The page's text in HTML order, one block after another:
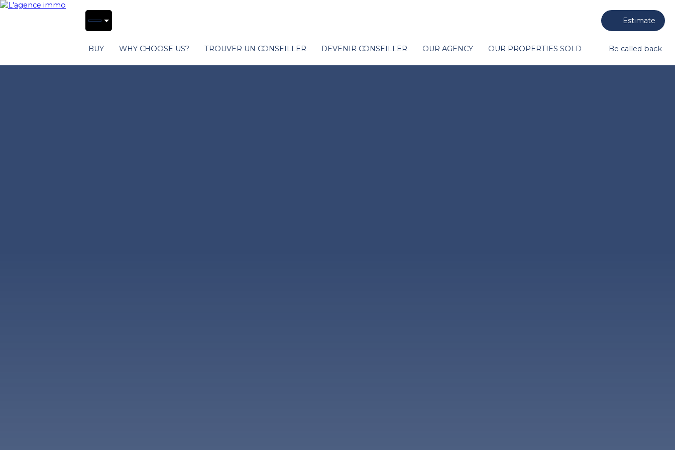
Estimate
BUY WHY CHOOSE US? TROUVER UN CONSEILLER DEVENIR CONSEILLER OUR AGENCY OUR PROPERTIES SOLD Be called back